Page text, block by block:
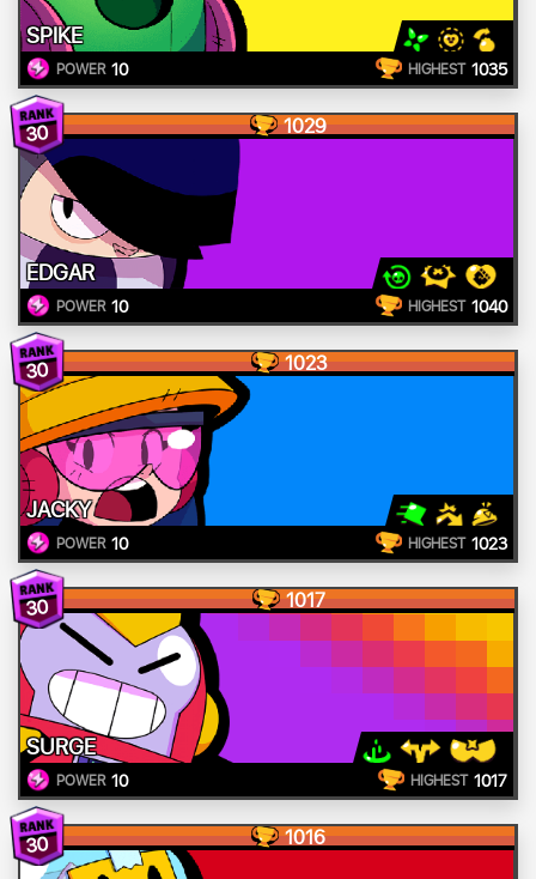
SPIKE
POWER 10 HIGHEST 1035
30 1029
EDGAR
POWER 10 HIGHEST 1040
30 1023
JACKY
POWER 10 HIGHEST 1023
30 1017
SURGE
POWER 10 HIGHEST 1017
30 1016